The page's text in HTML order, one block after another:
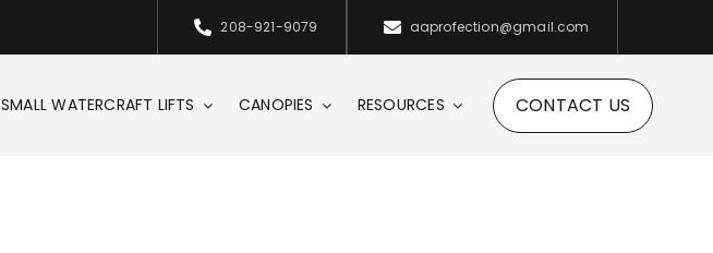
208-921-9079 aaprofection@gmail.com
SMALL WATERCRAFT LIFTS CANOPIES RESOURCES CONTACT US